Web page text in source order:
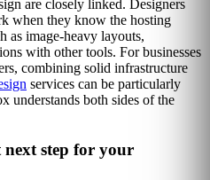
are closely linked. Designers
when they know the hosting
as image-heavy layouts,
with other tools. For businesses
combining solid infrastructure
services can be particularly
both sides of the
step for your